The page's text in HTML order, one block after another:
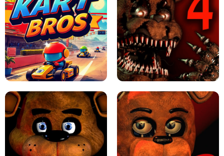
JAPANESE DRIFT MASTER - ONLINE
GAME
GEOMETRY DASH LITE UNBLOCKED